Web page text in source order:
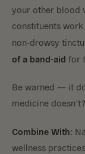
your other blood
constituents
non-drowsy
of a band-aid for
Be warned — it
medicine doesn’t?
Combine With:
wellness